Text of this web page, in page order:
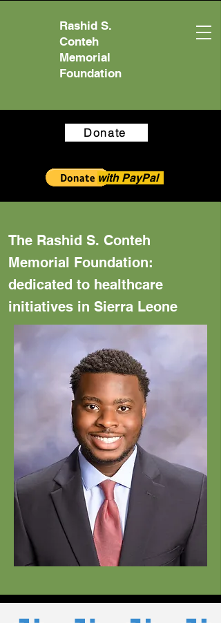
Rashid S.
Conteh
Memorial
Foundation
with PayPal
Donate
The Rashid S. Conteh
Memorial Foundation:
dedicated to healthcare
initiatives in Sierra Leone